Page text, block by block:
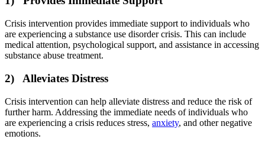
Crisis intervention provides immediate support to individuals who
are experiencing a substance use disorder crisis. This can include
medical attention, psychological support, and assistance in accessing
substance abuse treatment.
2) Alleviates Distress
Crisis intervention can help alleviate distress and reduce the risk of
further harm. Addressing the immediate needs of individuals who
are experiencing a crisis reduces stress, anxiety, and other negative
emotions.